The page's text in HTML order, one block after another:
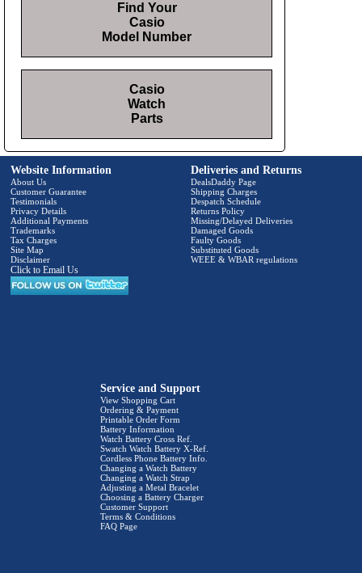
Find Your
Casio
Model Number
Casio
Watch
Parts
Website Information
About Us
Customer Guarantee
Testimonials
Privacy Details
Additional Payments
Trademarks
Tax Charges
Site Map
Disclaimer
Click to Email Us
Deliveries and Returns
DealsDaddy Page
Shipping Charges
Despatch Schedule
Returns Policy
Missing/Delayed Deliveries
Damaged Goods
Faulty Goods
Substituted Goods
WEEE & WBAR regulations
Service and Support
View Shopping Cart
Ordering & Payment
Printable Order Form
Battery Information
Watch Battery Cross Ref.
Swatch Watch Battery X-Ref.
Cordless Phone Battery Info.
Changing a Watch Battery
Changing a Watch Strap
Adjusting a Metal Bracelet
Choosing a Battery Charger
Customer Support
Terms & Conditions
FAQ Page